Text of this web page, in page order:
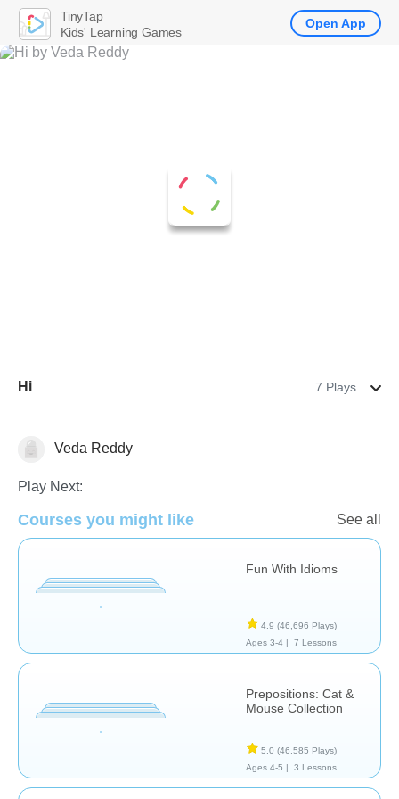
Hi 7 Plays
Early Intervention
Veda Reddy
Play Next:
Courses you might like See all
Fun With Idioms
4.9 (46,696 Plays)
Ages 3-4 |
7 Lessons
Prepositions: Cat &
Mouse Collection
5.0 (46,585 Plays)
Ages 4-5 |
3 Lessons
TinyTap
Kids' Learning Games
Open App